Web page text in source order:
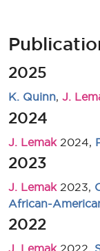
2025
K. Quinn, J.
2024
J. Lemak2024,
2023
J. Lemak2023,
African-
2022
J. Lemak2022,